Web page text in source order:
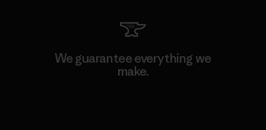
We guarantee everything we
make.